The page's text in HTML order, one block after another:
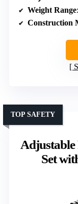
Weight Range
Construction
Set
TOP SAFETY